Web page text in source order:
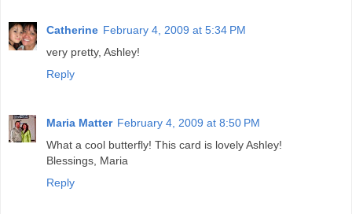
Catherine February 4, 2009 at 5:34 PM
very pretty, Ashley!
Reply
Maria Matter February 4, 2009 at 8:50 PM
What a cool butterfly! This card is lovely Ashley!
Blessings, Maria
Reply